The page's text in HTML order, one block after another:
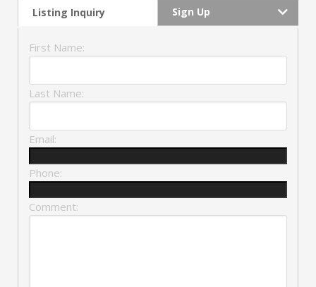
Listing Inquiry Sign Up
First Name:
Last Name:
Email:
Phone:
Comment: